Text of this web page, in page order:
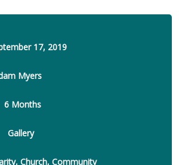
17, 2019
Myers
6 Months
Gallery
Church, Community